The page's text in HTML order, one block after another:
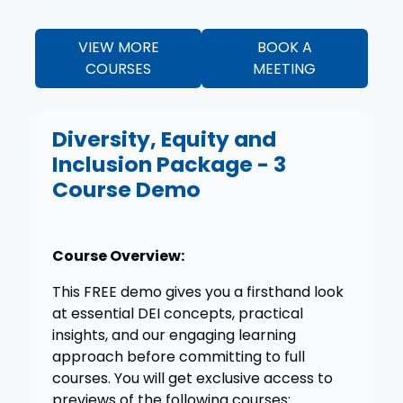
VIEW MORE
COURSES
BOOK A
MEETING
Diversity, Equity and
Inclusion Package - 3
Course Demo
Course Overview:
This FREE demo gives you a firsthand look
at essential DEI concepts, practical
insights, and our engaging learning
approach before committing to full
courses. You will get exclusive access to